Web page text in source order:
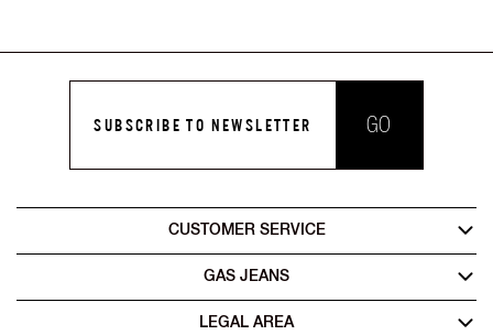
SUBSCRIBE TO NEWSLETTER GO
CUSTOMER SERVICE
GAS JEANS
LEGAL AREA